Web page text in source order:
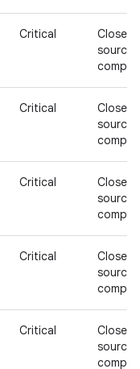
Critical
Closed-
source
Critical
Closed-
source
Critical
Closed-
source
Critical
Closed-
source
Critical
Closed-
source